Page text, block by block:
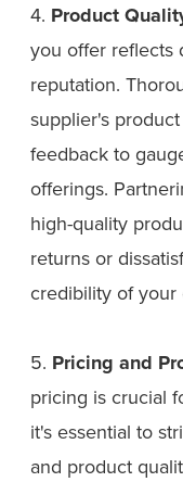
4. Product
you offer reflects
reputation.
supplier's
feedback to
offerings.
high-quality
returns or
credibility of your
5. Pricing and
pricing is crucial
it's essential to
and product